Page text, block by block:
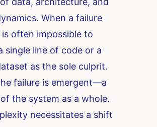
When a failure
often impossible to
single line of code or a
as the sole culprit.
failure is emergent—a
the system as a whole.
necessitates a shift